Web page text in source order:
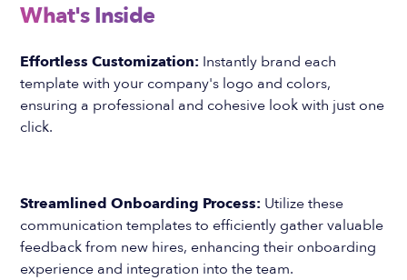
What's Inside
Effortless Customization: Instantly brand each
template with your company's logo and colors,
ensuring a professional and cohesive look with just one
click.
Streamlined Onboarding Process: Utilize these
communication templates to efficiently gather valuable
feedback from new hires, enhancing their onboarding
experience and integration into the team.